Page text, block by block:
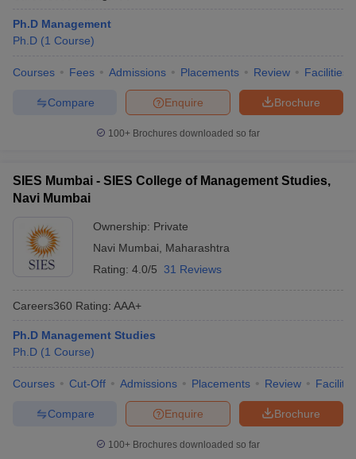
Ph.D Management
Ph.D (1 Course)
Courses Fees Admissions Placements Review Facilities
Brochure
Enquire
Compare
100+ Brochures downloaded so far
SIES Mumbai - SIES College of Management Studies,
Navi Mumbai
Ownership: Private
Navi Mumbai
Maharashtra
Rating: 4.0/5 31 Reviews
Careers360 Rating: AAA+
Ph.D Management Studies
Ph.D (1 Course)
Courses Cut-Off Admissions Placements Review
Brochure
Enquire
Compare
100+ Brochures downloaded so far